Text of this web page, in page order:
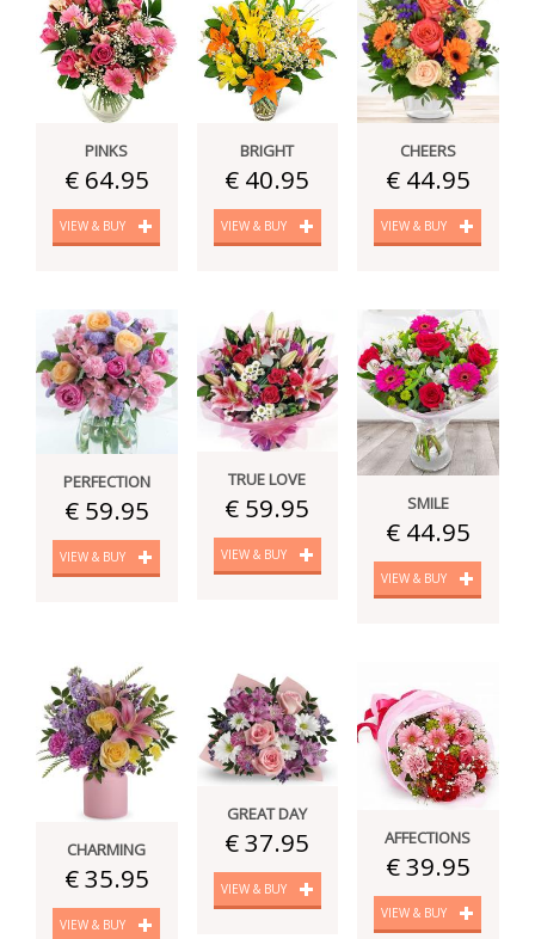
PINKS
€ 64.95
VIEW & BUY
BRIGHT
€ 40.95
VIEW & BUY
CHEERS
€ 44.95
VIEW & BUY
PERFECTION
€ 59.95
VIEW & BUY
TRUE LOVE
€ 59.95
VIEW & BUY
SMILE
€ 44.95
VIEW & BUY
CHARMING
€ 35.95
VIEW & BUY
GREAT DAY
€ 37.95
VIEW & BUY
AFFECTIONS
€ 39.95
VIEW & BUY